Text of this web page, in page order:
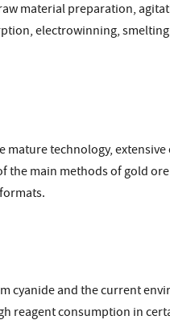
material preparation,
electrowinning,
mature technology,
the main methods of gold
cyanide and the current
reagent consumption in